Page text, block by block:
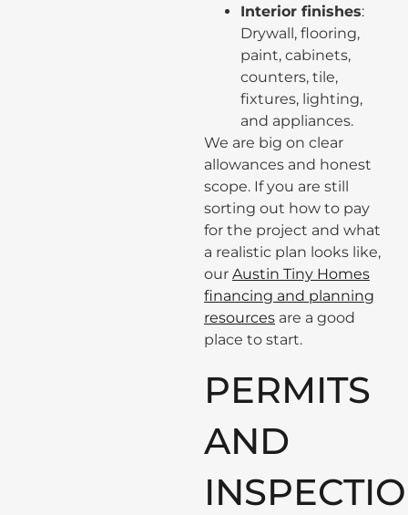
Interior finishes:
Drywall, flooring,
paint, cabinets,
counters, tile,
fixtures, lighting,
and appliances.
We are big on clear
allowances and honest
scope. If you are still
sorting out how to pay
for the project and what
a realistic plan looks like,
our Austin Tiny Homes
financing and planning
resources are a good
place to start.
PERMITS
AND